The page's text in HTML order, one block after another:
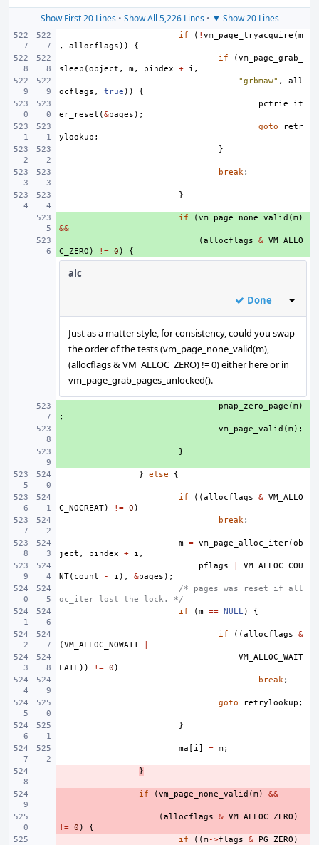
Show First 20 Lines• Show All 5,226 Lines• ▼ Show 20 Lines
if ( ! vm_page_tryacquire (m
,
allocflags ))
{
if
(vm_page_grab_
sleep (object , m, pindex + i ,
"grbmaw" ,
all
ocflags , true ))
{
pctrie_it
er_reset (&pages );
goto
retr
ylookup ;
}
break;
}
if (vm_page_none_valid (m )
&&
(allocflags & VM_ALLO
C_ZERO ) != 0 ) {
alc
Done Inline
Just as a matter style, for consistency, could you swap
the order of the tests (vm_page_none_valid(m),
(allocflags & VM_ALLOC_ZERO) != 0) either here or in
vm_page_grab_pages_unlocked().
pmap_zero_page (m )
;
vm_page_valid (m );
}
} else {
if ((allocflags & VM_ALLO
C_NOCREAT) != 0 )
break;
m = vm_page_alloc_iter(ob
ject , pindex + i ,
pflags
VM_ALLOC_COU
NT( count - i ), &pages );
/* pages was reset if all
oc_iter lost the lock. */
if
(m == NULL) {
if ((allocflags
&
(VM_ALLOC_NOWAIT
VM_ALLOC_WAIT
FAIL)) != 0 )
break;
goto retrylookup ;
}
ma [ i] = m;
}
if (vm_page_none_valid (m) &&
(allocflags & VM_ALLOC_ZERO )
!= 0 )
{
if ((m->flags & PG_ZERO )